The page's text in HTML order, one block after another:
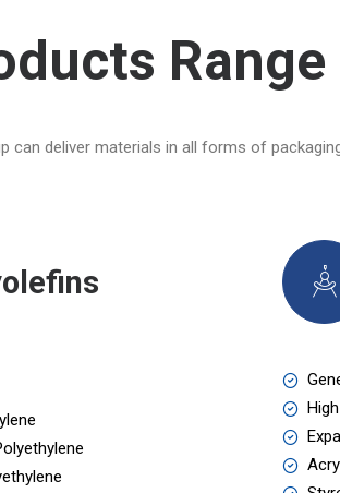
Range
can deliver materials in all forms of